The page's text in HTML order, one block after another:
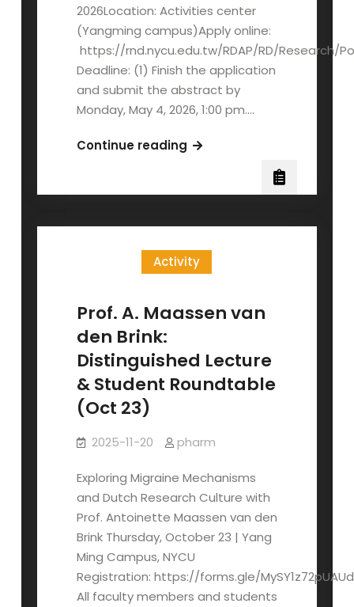
2026Location: Activities center
(Yangming campus)Apply online:
https://rnd.nycu.edu.tw/RDAP/RD/Research/
Deadline: (1) Finish the application
and submit the abstract by
Monday, May 4, 2026, 1:00 pm.…
Continue readingNYCU
Poster
Activity
Prof. A. Maassen van
den Brink:
Distinguished Lecture
& Student Roundtable
(Oct 23)
2025-11-20 pharm
Exploring Migraine Mechanisms
and Dutch Research Culture with
Prof. Antoinette Maassen van den
Brink Thursday, October 23 | Yang
Ming Campus, NYCU
Registration: https://forms.gle/
All faculty members and students